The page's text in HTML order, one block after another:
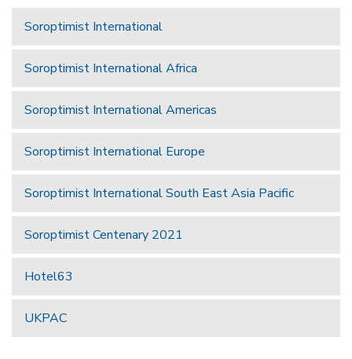
Soroptimist International
Soroptimist International Africa
Soroptimist International Americas
Soroptimist International Europe
Soroptimist International South East Asia Pacific
Soroptimist Centenary 2021
Hotel63
UKPAC